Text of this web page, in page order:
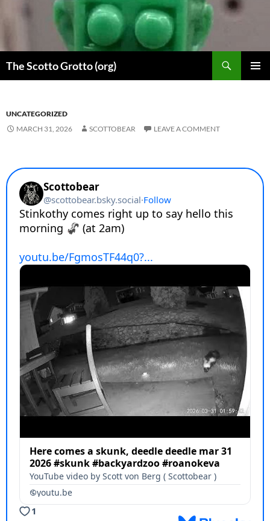
The Scotto Grotto (org)
UNCATEGORIZED
MARCH 31, 2026
SCOTTOBEAR LEAVE A COMMENT